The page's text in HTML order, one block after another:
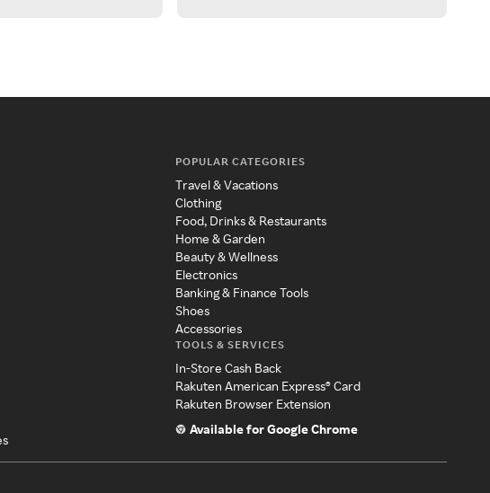
POPULAR CATEGORIES
Travel & Vacations
Clothing
Food, Drinks & Restaurants
Home & Garden
Beauty & Wellness
Electronics
Banking & Finance Tools
Shoes
Accessories
TOOLS & SERVICES
In-Store Cash Back
Rakuten American Express® Card
Rakuten Browser Extension
Available for Google Chrome